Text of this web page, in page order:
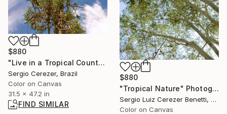
$880
"Live in a Tropical Country" Photograph
Sergio Cerezer, Brazil
Color on Canvas
31.5 x 47.2 in
FIND SIMILAR
$880
"Tropical Nature" Photograph
Sergio Luiz Cerezer Benetti, Brazil
Color on Canvas